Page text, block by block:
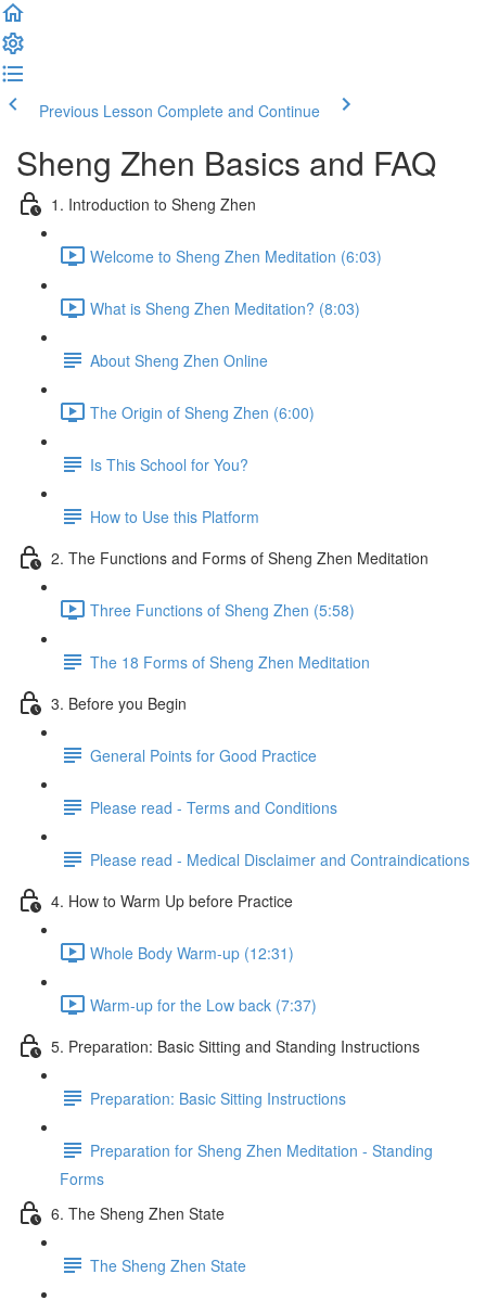
Previous Lesson Complete and Continue
Sheng Zhen Basics and FAQ
1. Introduction to Sheng Zhen
Welcome to Sheng Zhen Meditation (6:03)
What is Sheng Zhen Meditation? (8:03)
About Sheng Zhen Online
The Origin of Sheng Zhen (6:00)
Is This School for You?
How to Use this Platform
2. The Functions and Forms of Sheng Zhen Meditation
Three Functions of Sheng Zhen (5:58)
The 18 Forms of Sheng Zhen Meditation
3. Before you Begin
General Points for Good Practice
Please read - Terms and Conditions
Please read - Medical Disclaimer and Contraindications
4. How to Warm Up before Practice
Whole Body Warm-up (12:31)
Warm-up for the Low back (7:37)
5. Preparation: Basic Sitting and Standing Instructions
Preparation: Basic Sitting Instructions
Preparation for Sheng Zhen Meditation - Standing
Forms
6. The Sheng Zhen State
The Sheng Zhen State